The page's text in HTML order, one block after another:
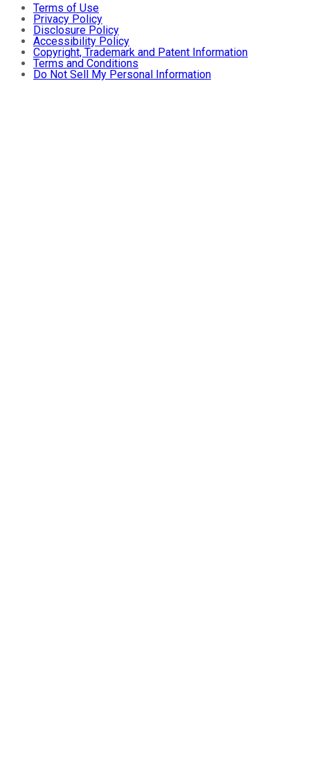
Terms of Use
Privacy Policy
Disclosure Policy
Accessibility Policy
Copyright, Trademark and Patent Information
Terms and Conditions
Do Not Sell My Personal Information